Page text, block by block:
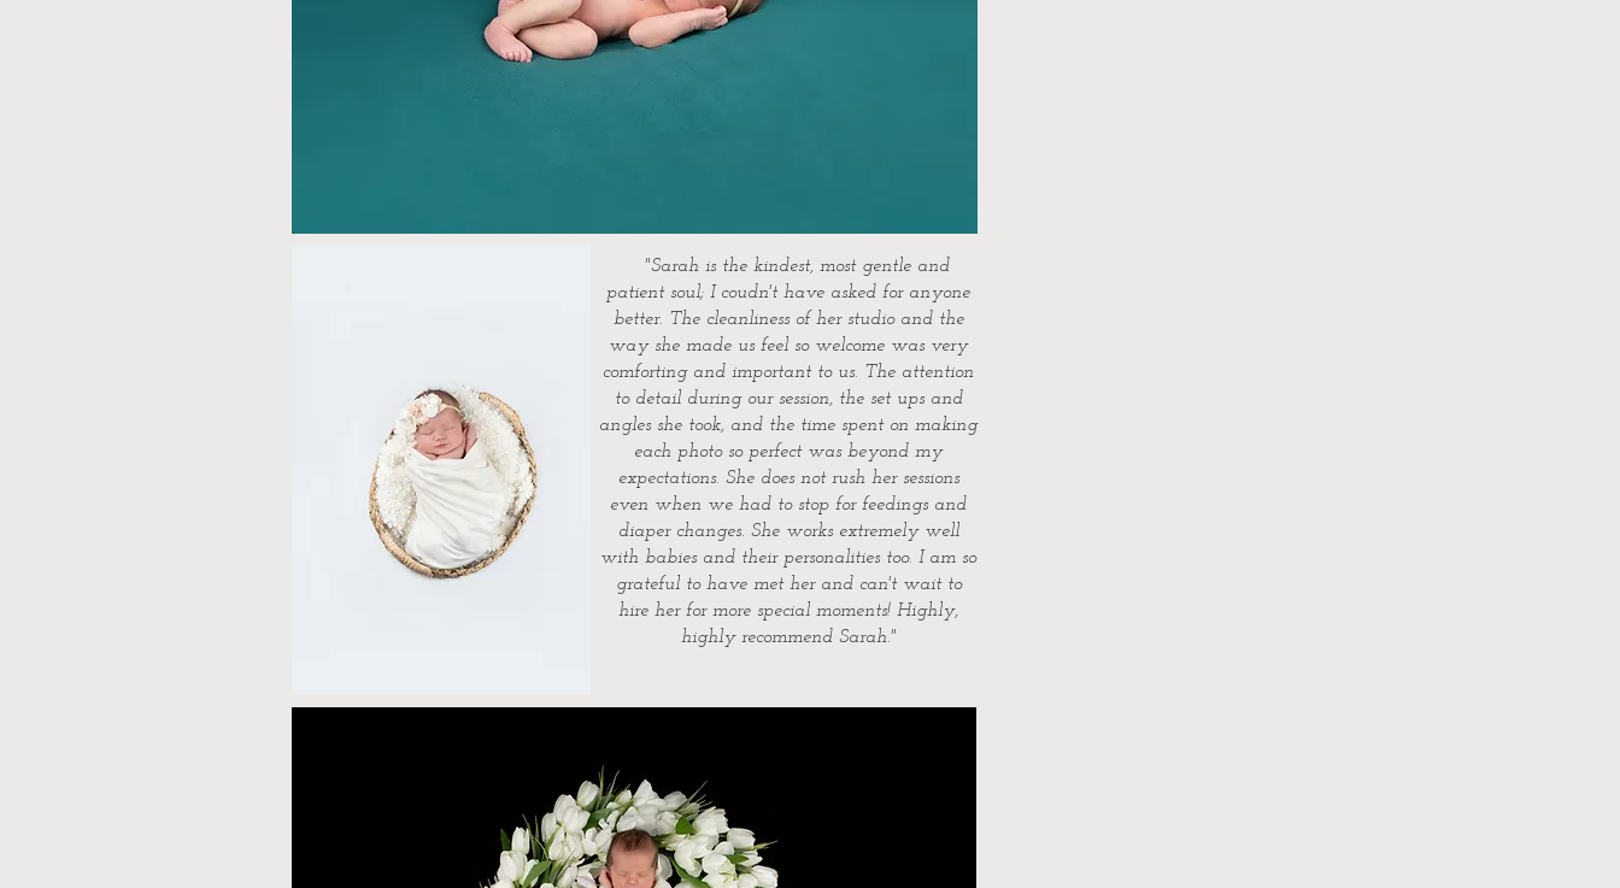
"Sarah is the kindest, most gentle and
patient soul; I coudn't have asked for anyone
better. The cleanliness of her studio and the
way she made us feel so welcome was very
comforting and important to us. The attention
to detail during our session, the set ups and
angles she took, and the time spent on making
each photo so perfect was beyond my
expectations. She does not rush her sessions
even when we had to stop for feedings and
diaper changes. She works extremely well
with babies and their personalities too. I am so
grateful to have met her and can't wait to
hire her for more special moments! Highly,
highly recommend Sarah."